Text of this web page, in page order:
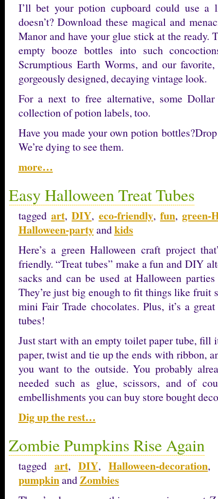
I’ll bet your potion cupboard could use a
doesn’t? Download these magical and
Manor and have your glue stick at the ready.
empty booze bottles into such
Scrumptious Earth Worms, and our
gorgeously designed, decaying vintage look.
For a next to free alternative, some
collection of potion labels, too.
Have you made your own potion
We’re dying to see them.
more…
Easy Halloween Treat Tubes
tagged art,DIY, eco-friendly, fun,green-
Halloween-partyandkids
Here’s a green Halloween craft project
friendly. “Treat tubes” make a fun and DIY
sacks and can be used at Halloween
They’re just big enough to fit things like fruit
mini Fair Trade chocolates. Plus, it’s a
tubes!
Just start with an empty toilet paper tube,
paper, twist and tie up the ends with ribbon,
you want to the outside. You probably
needed such as glue, scissors, and of
embellishments you can buy store bought
Dig up the rest…
Zombie Pumpkins Rise Again
tagged art, DIY,Halloween-decoration,
pumpkinandZombies